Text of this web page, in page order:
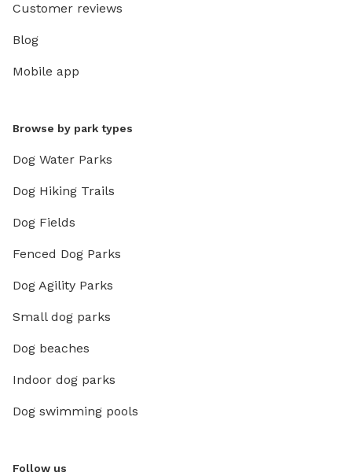
Customer reviews
Blog
Mobile app
Browse by park types
Dog Water Parks
Dog Hiking Trails
Dog Fields
Fenced Dog Parks
Dog Agility Parks
Small dog parks
Dog beaches
Indoor dog parks
Dog swimming pools
Follow us